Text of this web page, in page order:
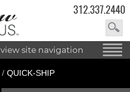
312.337.2440
view site navigation
/ QUICK-SHIP